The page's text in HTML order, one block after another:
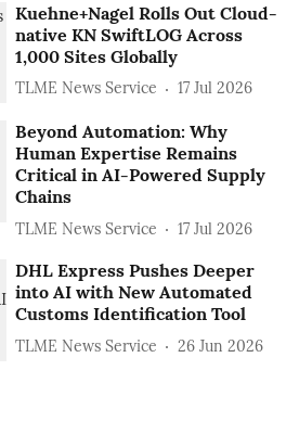
Kuehne+Nagel Rolls Out Cloud-
native KN SwiftLOG Across
1,000 Sites Globally
TLME News Service 17 Jul 2026
Beyond Automation: Why
Human Expertise Remains
Critical in AI-Powered Supply
Chains
TLME News Service 17 Jul 2026
DHL Express Pushes Deeper
into AI with New Automated
Customs Identification Tool
TLME News Service 26 Jun 2026